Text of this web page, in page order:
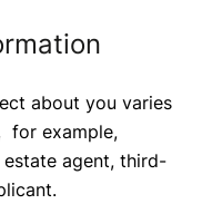
about you varies
for example,
agent, third-